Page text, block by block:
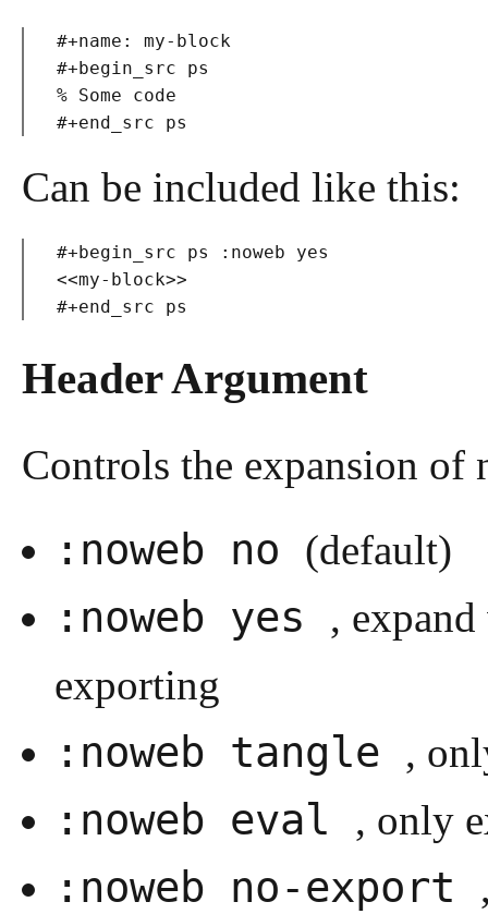
#+name: my-block
#+begin_src ps
% Some code
Can be included like this:
#+begin_src ps :noweb yes
<<my-block>>
Header Argument
Controls the expansion of
:noweb no (default)
:noweb yes ,
exporting
:noweb tangle ,
:noweb eval , only
:noweb no-export